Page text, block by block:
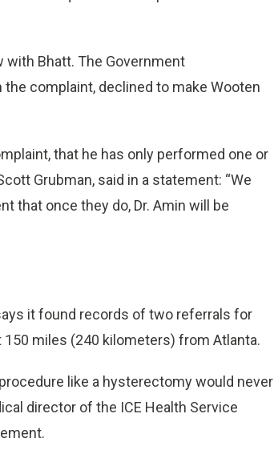
Bhatt. The Government
complaint, declined to make Wooten
that he has only performed one or
Grubman, said in a statement: “We
that once they do, Dr. Amin will be
it found records of two referrals for
150 miles (240 kilometers) from Atlanta.
like a hysterectomy would never
director of the ICE Health Service